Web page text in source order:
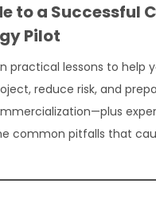
to a Successful
Pilot
practical lessons to help
reduce risk, and
common pitfalls that